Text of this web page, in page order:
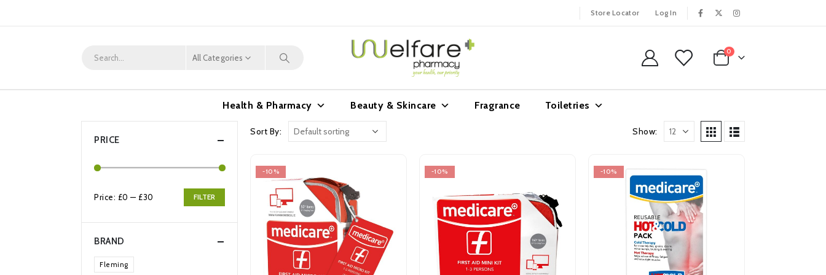
Store Locator Log In
All Categories
0
Health & Pharmacy Beauty & Skincare Fragrance Toiletries
Sort By: Show:
-10% -10% -10%
PRICE
price
price
FILTER
Price: £0 — £30
BRAND
Fleming